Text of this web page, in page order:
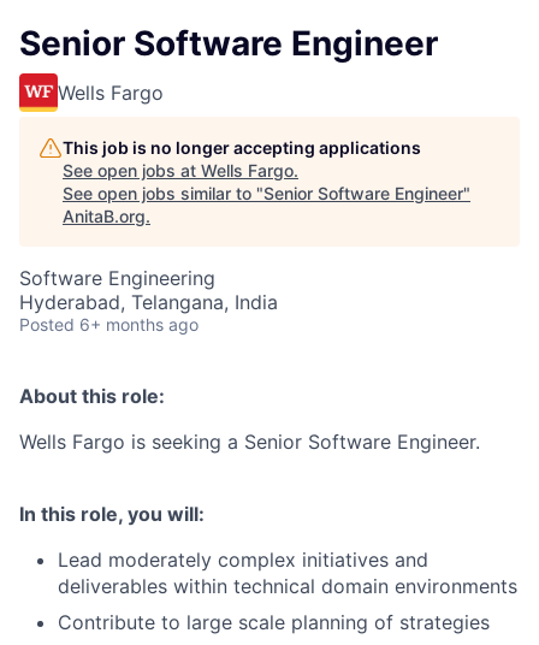
Senior Software Engineer
Wells Fargo
This job is no longer accepting applications
See open jobs at Wells Fargo.
See open jobs similar to "Senior Software Engineer"
AnitaB.org.
Software Engineering
Hyderabad, Telangana, India
Posted 6+ months ago
About this role:
Wells Fargo is seeking a Senior Software Engineer.
In this role, you will:
Lead moderately complex initiatives and
deliverables within technical domain environments
Contribute to large scale planning of strategies